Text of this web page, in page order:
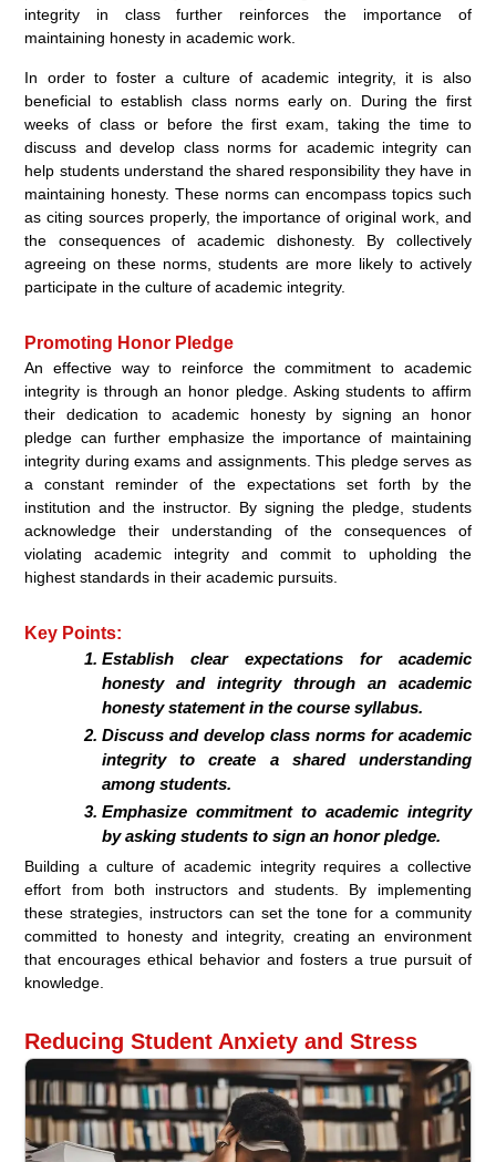
integrity in class further reinforces the importance of
maintaining honesty in academic work.
In order to foster a culture of academic integrity, it is also
beneficial to establish class norms early on. During the first
weeks of class or before the first exam, taking the time to
discuss and develop class norms for academic integrity can
help students understand the shared responsibility they have in
maintaining honesty. These norms can encompass topics such
as citing sources properly, the importance of original work, and
the consequences of academic dishonesty. By collectively
agreeing on these norms, students are more likely to actively
participate in the culture of academic integrity.
Promoting Honor Pledge
An effective way to reinforce the commitment to academic
integrity is through an honor pledge. Asking students to affirm
their dedication to academic honesty by signing an honor
pledge can further emphasize the importance of maintaining
integrity during exams and assignments. This pledge serves as
a constant reminder of the expectations set forth by the
institution and the instructor. By signing the pledge, students
acknowledge their understanding of the consequences of
violating academic integrity and commit to upholding the
highest standards in their academic pursuits.
Key Points:
Establish clear expectations for academic
honesty and integrity through an academic
honesty statement in the course syllabus.
Discuss and develop class norms for academic
integrity to create a shared understanding
among students.
Emphasize commitment to academic integrity
by asking students to sign an honor pledge.
Building a culture of academic integrity requires a collective
effort from both instructors and students. By implementing
these strategies, instructors can set the tone for a community
committed to honesty and integrity, creating an environment
that encourages ethical behavior and fosters a true pursuit of
knowledge.
Reducing Student Anxiety and Stress